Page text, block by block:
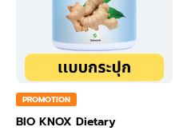
PROMOTION
BIO KNOX Dietary